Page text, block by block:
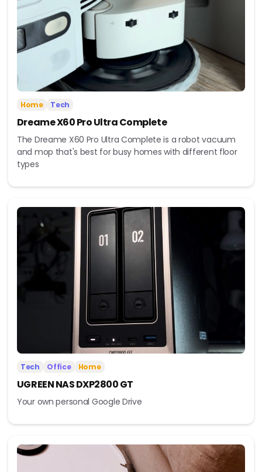
Home Tech
Dreame X60 Pro Ultra Complete
The Dreame X60 Pro Ultra Complete is a robot vacuum
and mop that's best for busy homes with different floor
types
Tech Office Home
UGREEN NAS DXP2800 GT
Your own personal Google Drive